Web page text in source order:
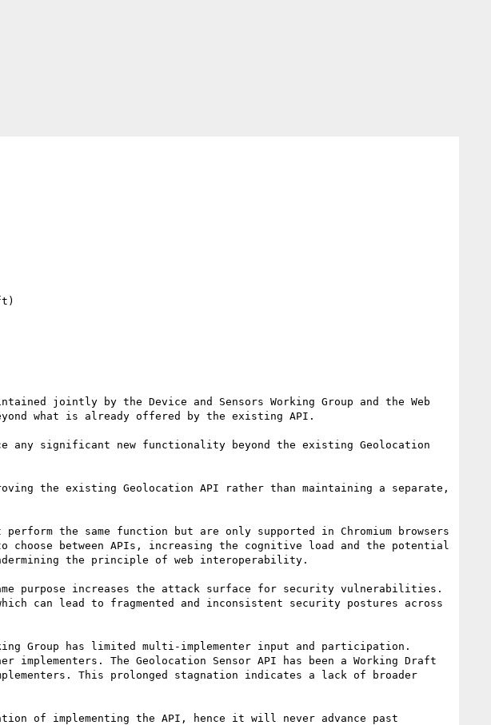
jointly by the Device and Sensors Working Group and the Web
what is already offered by the existing API.
any significant new functionality beyond the existing Geolocation
the existing Geolocation API rather than maintaining a separate,
the same function but are only supported in Chromium browsers
between APIs, increasing the cognitive load and the potential
the principle of web interoperability.
purpose increases the attack surface for security vulnerabilities.
can lead to fragmented and inconsistent security postures across
Group has limited multi-implementer input and participation.
implementers. The Geolocation Sensor API has been a Working Draft
This prolonged stagnation indicates a lack of broader
of implementing the API, hence it will never advance past